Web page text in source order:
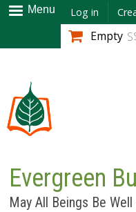
Skip
main
Menu Log in
Empty
Evergreen
May All Beings Be